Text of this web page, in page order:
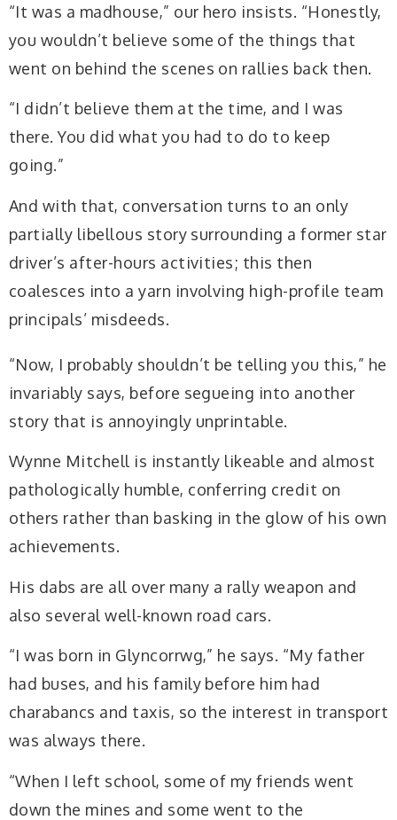
“It was a madhouse,” our hero insists. “Honestly,
you wouldn’t believe some of the things that
went on behind the scenes on rallies back then.
“I didn’t believe them at the time, and I was
there. You did what you had to do to keep
going.”
And with that, conversation turns to an only
partially libellous story surrounding a former star
driver’s after-hours activities; this then
coalesces into a yarn involving high-profile team
principals’ misdeeds.
“Now, I probably shouldn’t be telling you this,” he
invariably says, before segueing into another
story that is annoyingly unprintable.
Wynne Mitchell is instantly likeable and almost
pathologically humble, conferring credit on
others rather than basking in the glow of his own
achievements.
His dabs are all over many a rally weapon and
also several well-known road cars.
“I was born in Glyncorrwg,” he says. “My father
had buses, and his family before him had
charabancs and taxis, so the interest in transport
was always there.
“When I left school, some of my friends went
down the mines and some went to the